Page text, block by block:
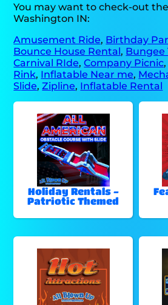
You may want to check-out
Washington IN:
Amusement Ride, Birthday
Bounce House Rental, Bungee
Carnival RIde,Company Picnic,
Rink, Inflatable Near me,
Slide,Zipline, Inflatable Rental
Holiday Rentals -
Patriotic Themed